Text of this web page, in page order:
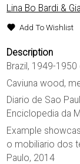
Lina Bo Bardi &
Add To Wishlist
Description
Brazil, 1949-1950
Caviuna wood,
Diario de Sao
Enciclopedia da
Example
o mobiliario dos
Paulo, 2014